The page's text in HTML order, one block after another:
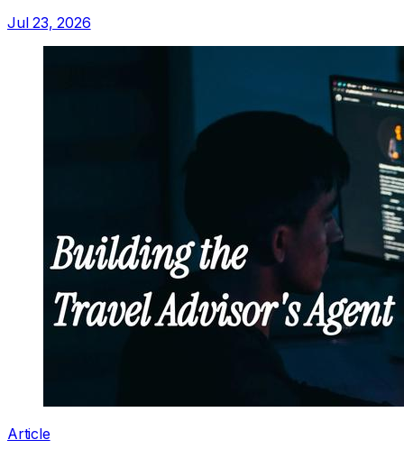
Jul 23, 2026
Article